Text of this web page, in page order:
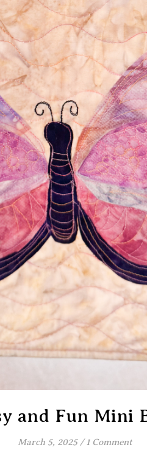
and Fun
March 5, 2025 / 1 Comment